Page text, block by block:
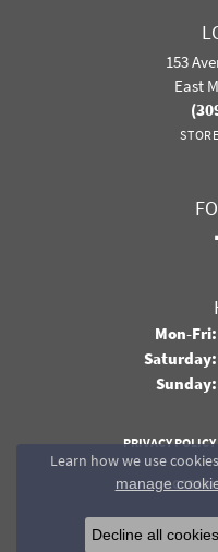
153
East
Mon-Fri:
Saturday:
Sunday:
PRIVACY POLICY
© 2026 Davidson
Learn how we use
manage
Decline all cookies